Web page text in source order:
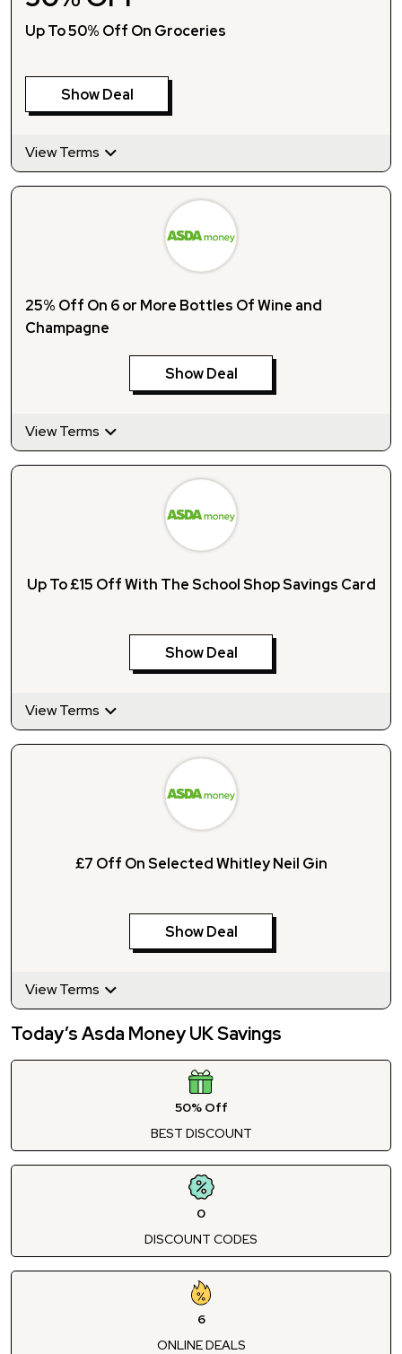
Up To 50% Off On Groceries
Show Deal
View Terms
25% Off On 6 or More Bottles Of Wine and
Champagne
Show Deal
View Terms
Up To £15 Off With The School Shop Savings Card
Show Deal
View Terms
£7 Off On Selected Whitley Neil Gin
Show Deal
View Terms
Today’s Asda Money UK Savings
50% Off
BEST DISCOUNT
0
DISCOUNT CODES
6
ONLINE DEALS